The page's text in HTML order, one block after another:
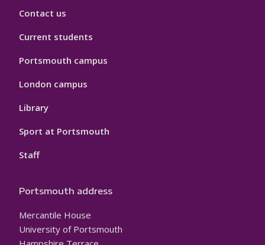
Contact us
Current students
Portsmouth campus
London campus
Library
Sport at Portsmouth
Staff
Portsmouth address
Mercantile House
University of Portsmouth